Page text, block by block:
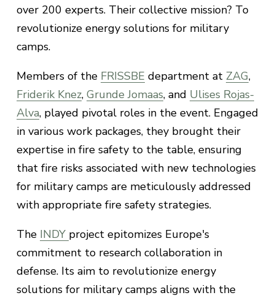
over 200 experts. Their collective mission? To
revolutionize energy solutions for military
camps.
Members of the FRISSBE department at ZAG,
Friderik Knez, Grunde Jomaas, and Ulises Rojas-
Alva, played pivotal roles in the event. Engaged
in various work packages, they brought their
expertise in fire safety to the table, ensuring
that fire risks associated with new technologies
for military camps are meticulously addressed
with appropriate fire safety strategies.
The INDY project epitomizes Europe's
commitment to research collaboration in
defense. Its aim to revolutionize energy
solutions for military camps aligns with the